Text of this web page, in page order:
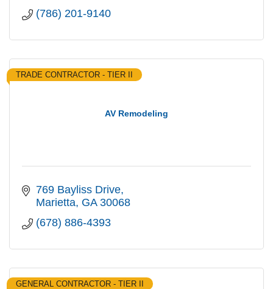
(786) 201-9140
AV Remodeling
TRADE CONTRACTOR - TIER II
769 Bayliss Drive
Marietta GA 30068
(678) 886-4393
GENERAL CONTRACTOR - TIER II